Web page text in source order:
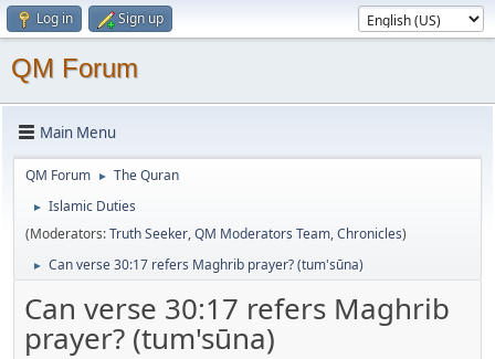
Log in Sign up
QM Forum
Main Menu
QM Forum ► The Quran
►
Islamic Duties
(Moderators:Truth Seeker,QM Moderators Team,Chronicles)
► Can verse 30:17 refers Maghrib prayer? (tum'sūna)
Can verse 30:17 refers Maghrib
prayer? (tum'sūna)